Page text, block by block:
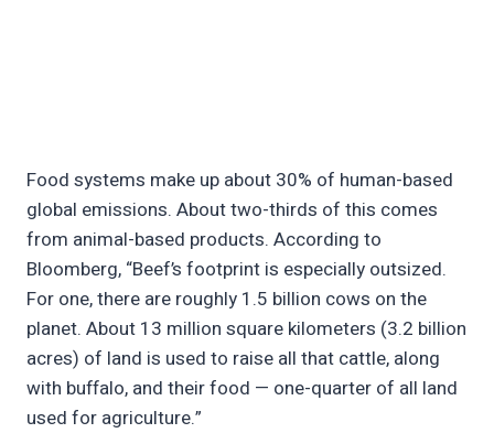
Food systems make up about 30% of human-based
global emissions. About two-thirds of this comes
from animal-based products. According to
Bloomberg, “Beef’s footprint is especially outsized.
For one, there are roughly 1.5 billion cows on the
planet. About 13 million square kilometers (3.2 billion
acres) of land is used to raise all that cattle, along
with buffalo, and their food — one-quarter of all land
used for agriculture.”